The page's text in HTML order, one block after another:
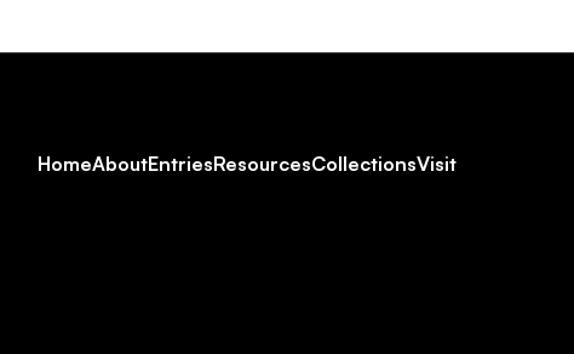
Footer
HomeAboutEntriesResourcesCollectionsVisit